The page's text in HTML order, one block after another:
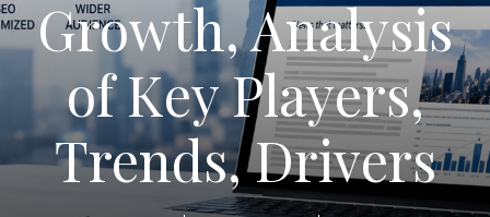
Growth, Analysis
of Key Players,
Trends, Drivers